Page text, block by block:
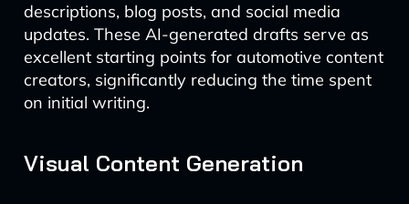
descriptions, blog posts, and social media
updates. These AI-generated drafts serve as
excellent starting points for automotive content
creators, significantly reducing the time spent
on initial writing.
Visual Content Generation